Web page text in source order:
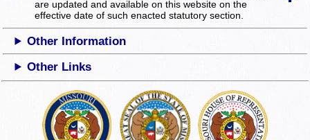
are updated and available on this websiteon the
effective date of such enacted statutory section.
Other Information
Other Links